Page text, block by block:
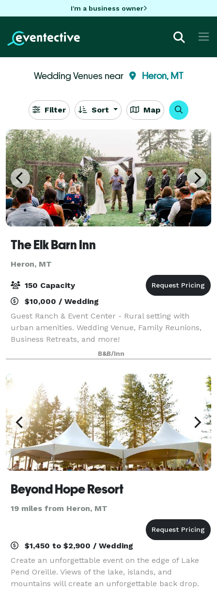
I'm a business owner
Wedding Venues near Heron, MT
Filter Sort Map
The Elk Barn Inn
Heron, MT
150 Capacity
$10,000 / Wedding
Guest Ranch & Event Center - Rural setting with
urban amenities. Wedding Venue, Family Reunions,
Business Retreats, and more!
B&B/Inn
Beyond Hope Resort
19 miles from Heron, MT
$1,450 to $2,900 / Wedding
Create an unforgettable event on the edge of Lake
Pend Oreille. Views of the lake, islands, and
mountains will create an unforgettable back drop.